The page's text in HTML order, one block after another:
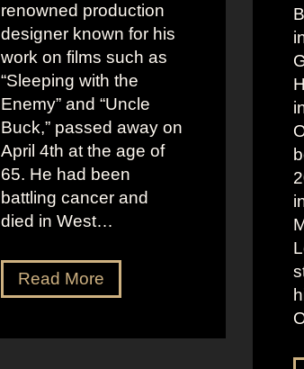
renowned production
designer known for his
work on films such as
“Sleeping with the
Enemy” and “Uncle
Buck,” passed away on
April 4th at the age of
65. He had been
battling cancer and
died in West…
Read MoreD
o